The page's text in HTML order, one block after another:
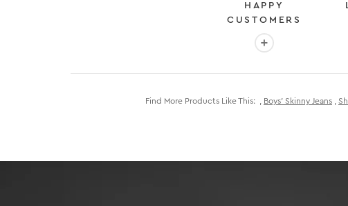
HAPPY
CUSTOMERS
More info: OVER 2
Find More Products Like This: , Boys’ Skinny Jeans ,